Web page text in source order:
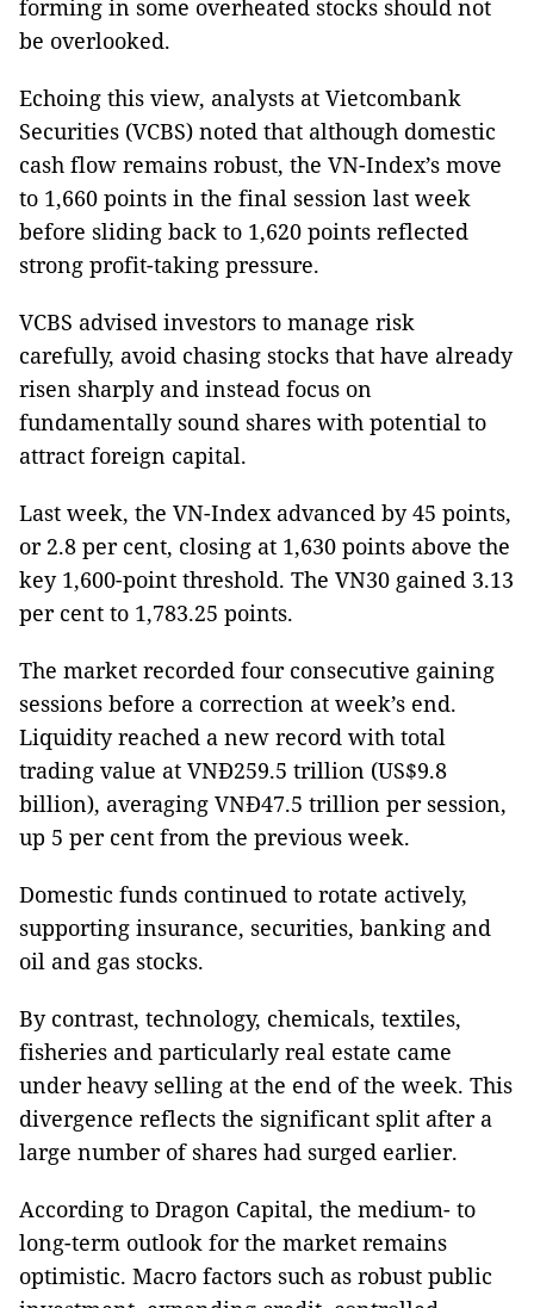
forming in some overheated stocks should not
be overlooked.
Echoing this view, analysts at Vietcombank
Securities (VCBS) noted that although domestic
cash flow remains robust, the VN-Index’s move
to 1,660 points in the final session last week
before sliding back to 1,620 points reflected
strong profit-taking pressure.
VCBS advised investors to manage risk
carefully, avoid chasing stocks that have already
risen sharply and instead focus on
fundamentally sound shares with potential to
attract foreign capital.
Last week, the VN-Index advanced by 45 points,
or 2.8 per cent, closing at 1,630 points above the
key 1,600-point threshold. The VN30 gained 3.13
per cent to 1,783.25 points.
The market recorded four consecutive gaining
sessions before a correction at week’s end.
Liquidity reached a new record with total
trading value at VNĐ259.5 trillion (US$9.8
billion), averaging VNĐ47.5 trillion per session,
up 5 per cent from the previous week.
Domestic funds continued to rotate actively,
supporting insurance, securities, banking and
oil and gas stocks.
By contrast, technology, chemicals, textiles,
fisheries and particularly real estate came
under heavy selling at the end of the week. This
divergence reflects the significant split after a
large number of shares had surged earlier.
According to Dragon Capital, the medium- to
long-term outlook for the market remains
optimistic. Macro factors such as robust public